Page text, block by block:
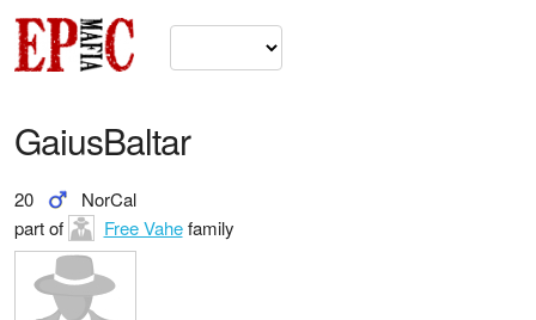
GaiusBaltar
20
NorCal
part of
Free Vahefamily